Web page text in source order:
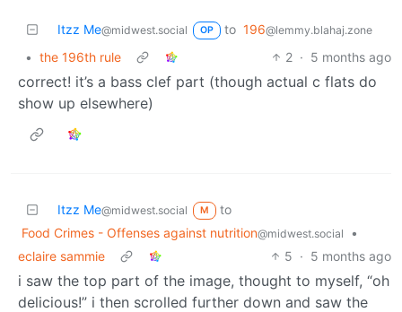
Itzz Me@midwest.social OP to 196@lemmy.blahaj.zone
• the 196th rule 2 · 5 months ago
correct! it’s a bass clef part (though actual c flats do
show up elsewhere)
Itzz Me@midwest.social M
to
Food Crimes - Offenses against nutrition@midwest.social
•
eclaire sammie
5 · 5 months ago
i saw the top part of the image, thought to myself, “oh
delicious!” i then scrolled further down and saw the